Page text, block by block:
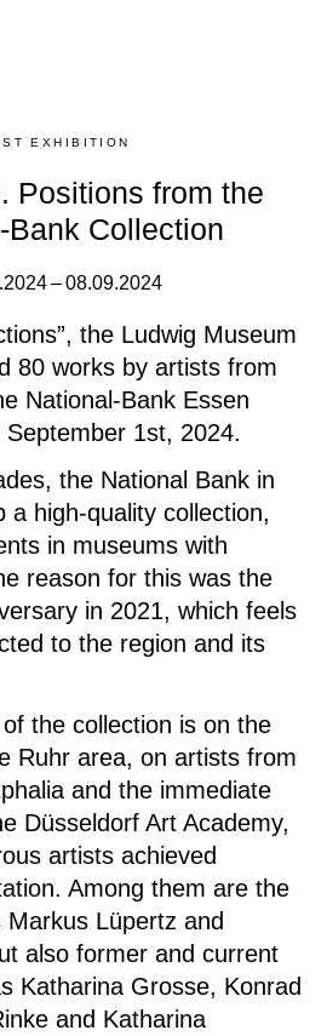
EXHIBITION
Positions from the
Bank Collection
– 08.09.2024
the Ludwig Museum
80 works by artists from
National-Bank Essen
1st, 2024.
the National Bank in
a high-quality collection,
in museums with
reason for this was the
in 2021, which feels
to the region and its
the collection is on the
Ruhr area, on artists from
and the immediate
Düsseldorf Art Academy,
artists achieved
Among them are the
Lüpertz and
also former and current
Katharina Grosse, Konrad
and Katharina